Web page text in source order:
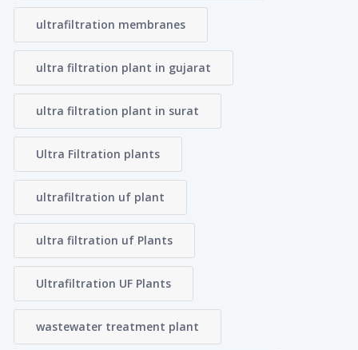
ultrafiltration membranes
ultra filtration plant in gujarat
ultra filtration plant in surat
Ultra Filtration plants
ultrafiltration uf plant
ultra filtration uf Plants
Ultrafiltration UF Plants
wastewater treatment plant